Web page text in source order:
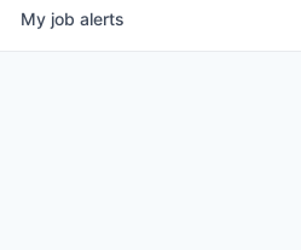
My job alerts